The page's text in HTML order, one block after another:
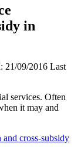
in
21/09/2016 Last
services. Often
it may and
cross-subsidy